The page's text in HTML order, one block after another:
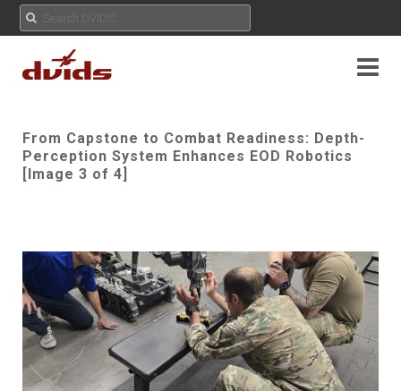
From Capstone to Combat Readiness: Depth-
Perception System Enhances EOD Robotics
[Image 3 of 4]